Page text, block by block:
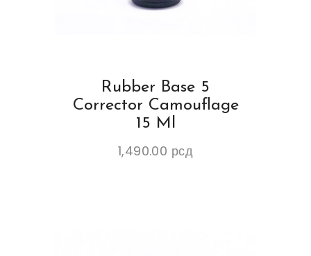
Rubber Base 5
Corrector Camouflage
15 Ml
1,490.00 рсд